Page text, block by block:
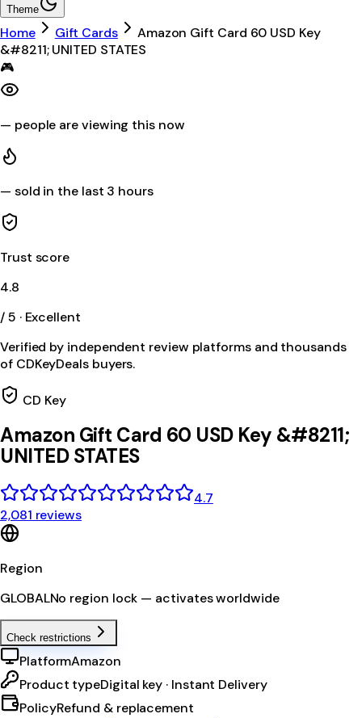
Theme
Home Gift Cards
Amazon Gift Card 60 USD Key
&#8211; UNITED STATES
🎮
— people are viewing this now
— sold in the last 3 hours
Trust score
4.8
/ 5 · Excellent
Verified by independent review platforms and thousands
of CDKeyDeals buyers.
CD Key
Amazon Gift Card 60 USD Key &#8211;
UNITED STATES
4.7
2,081 reviews
Region
GLOBALNo region lock — activates worldwide
Check restrictions
PlatformAmazon
Product typeDigital key · Instant Delivery
PolicyRefund & replacement